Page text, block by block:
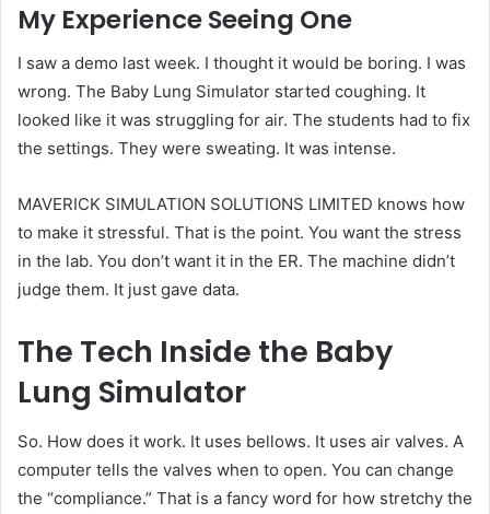
My Experience Seeing One
I saw a demo last week. I thought it would be boring. I was
wrong. The Baby Lung Simulator started coughing. It
looked like it was struggling for air. The students had to fix
the settings. They were sweating. It was intense.
MAVERICK SIMULATION SOLUTIONS LIMITED knows how
to make it stressful. That is the point. You want the stress
in the lab. You don’t want it in the ER. The machine didn’t
judge them. It just gave data.
The Tech Inside the Baby
Lung Simulator
So. How does it work. It uses bellows. It uses air valves. A
computer tells the valves when to open. You can change
the “compliance.” That is a fancy word for how stretchy the